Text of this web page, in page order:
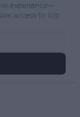
experience—
access to top